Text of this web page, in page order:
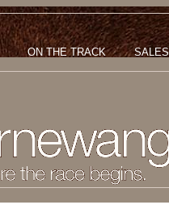
ON THE TRACK SALES